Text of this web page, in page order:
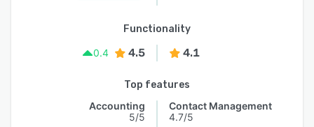
Functionality
0.4
4.5 4.1
Top features
Accounting
5/5
Contact Management
4.7/5